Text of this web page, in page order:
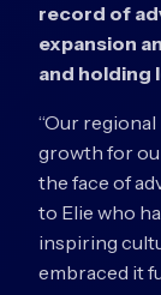
record of
expansion
and holding
“Our
growth for
the face of
to Elie who
inspiring
embraced it